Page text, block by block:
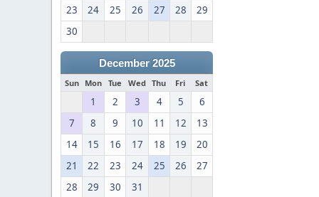
23
24 25 26 27 28
29
30
December 2025
Sun Mon Tue Wed Thu Fri Sat
1 2 3 4 5
6
7
8 9 10 11 12
13
14
15 16 17 18 19
20
21
22 23 24 25 26
27
28
29 30 31